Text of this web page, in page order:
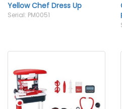
Yellow Chef Dress Up
Serial: PM0051